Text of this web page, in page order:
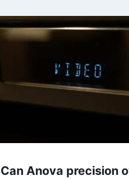
Can Anova precision